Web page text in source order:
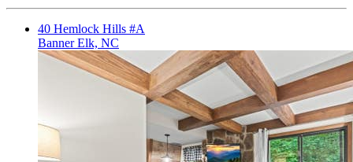
40 Hemlock Hills #A
Banner Elk, NC